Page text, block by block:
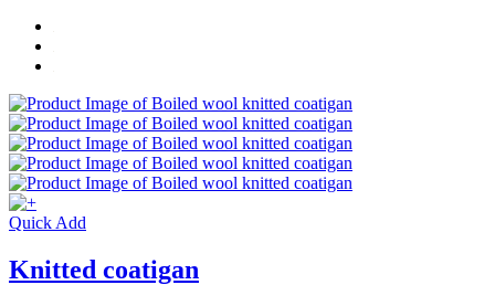
Quick Add
Knitted coatigan